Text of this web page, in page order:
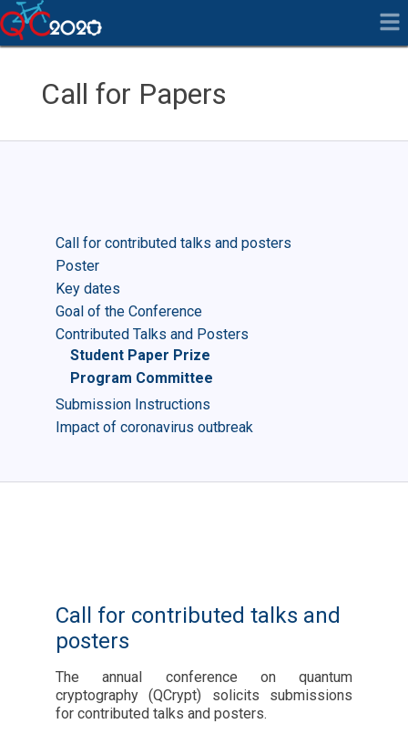
Call for Papers
Call for contributed talks and posters
Poster
Key dates
Goal of the Conference
Contributed Talks and Posters
Student Paper Prize
Program Committee
Submission Instructions
Impact of coronavirus outbreak
Call for contributed talks and
posters
The annual conference on quantum
cryptography (QCrypt) solicits submissions
for contributed talks and posters.